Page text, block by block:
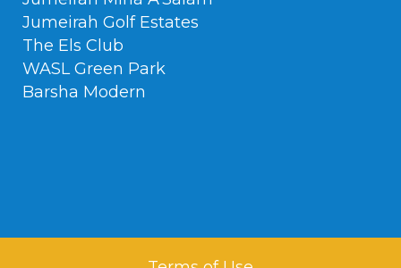
Jumeirah Golf Estates
The Els Club
WASL Green Park
Barsha Modern